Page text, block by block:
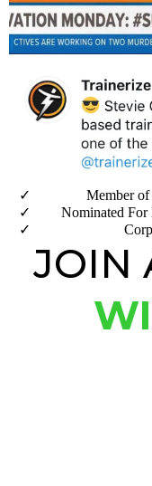
Member
​Nominated For
JOIN